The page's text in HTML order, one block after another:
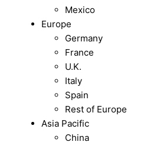
Mexico
Europe
Germany
France
U.K.
Italy
Spain
Rest of Europe
Asia Pacific
China